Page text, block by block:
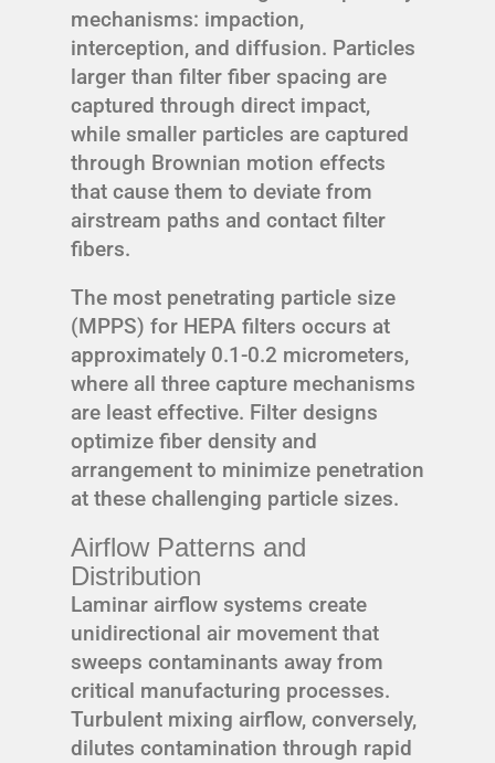
mechanisms: impaction,
interception, and diffusion. Particles
larger than filter fiber spacing are
captured through direct impact,
while smaller particles are captured
through Brownian motion effects
that cause them to deviate from
airstream paths and contact filter
fibers.
The most penetrating particle size
(MPPS) for HEPA filters occurs at
approximately 0.1-0.2 micrometers,
where all three capture mechanisms
are least effective. Filter designs
optimize fiber density and
arrangement to minimize penetration
at these challenging particle sizes.
Airflow Patterns and
Distribution
Laminar airflow systems create
unidirectional air movement that
sweeps contaminants away from
critical manufacturing processes.
Turbulent mixing airflow, conversely,
dilutes contamination through rapid